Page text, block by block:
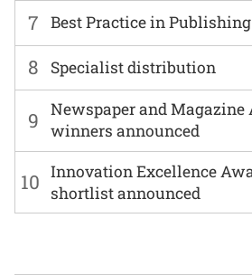
7 Best Practice in Publishing
8 Specialist distribution
9
Newspaper and Magazine
winners announced
10 Innovation Excellence
shortlist announced